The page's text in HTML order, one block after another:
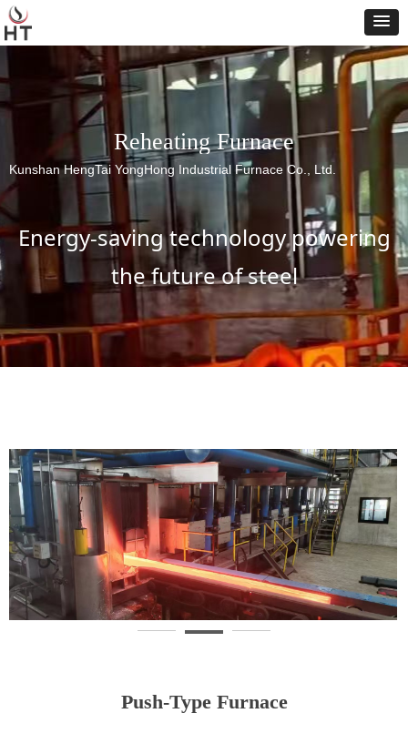
Energy-saving technology powering
the future of steel
Reheating Furnace
Kunshan HengTai YongHong Industrial Furnace Co., Ltd.
Push-Type Furnace